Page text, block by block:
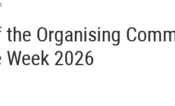
Organising
2026